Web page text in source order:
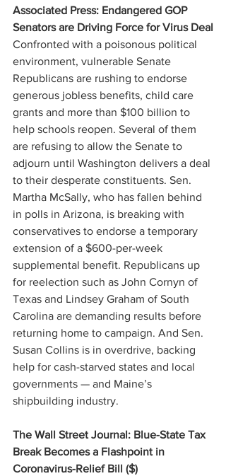
Associated Press: Endangered GOP
Senators are Driving Force for Virus Deal
Confronted with a poisonous political
environment, vulnerable Senate
Republicans are rushing to endorse
generous jobless benefits, child care
grants and more than $100 billion to
help schools reopen. Several of them
are refusing to allow the Senate to
adjourn until Washington delivers a deal
to their desperate constituents. Sen.
Martha McSally, who has fallen behind
in polls in Arizona, is breaking with
conservatives to endorse a temporary
extension of a $600-per-week
supplemental benefit. Republicans up
for reelection such as John Cornyn of
Texas and Lindsey Graham of South
Carolina are demanding results before
returning home to campaign. And Sen.
Susan Collins is in overdrive, backing
help for cash-starved states and local
governments — and Maine’s
shipbuilding industry.
The Wall Street Journal: Blue-State Tax
Break Becomes a Flashpoint in
Coronavirus-Relief Bill ($)